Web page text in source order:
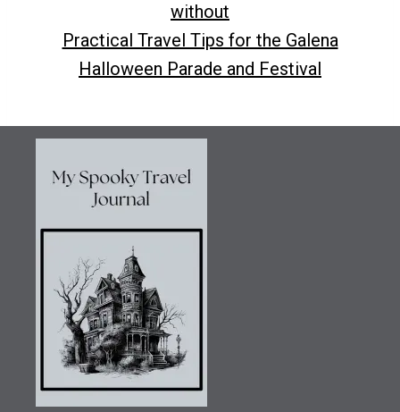
without
Practical Travel Tips for the Galena
Halloween Parade and Festival